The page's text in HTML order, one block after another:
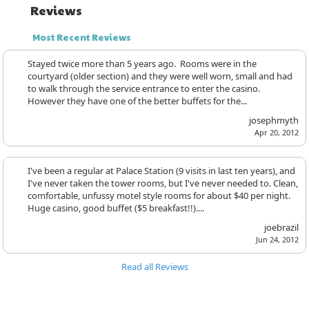
Reviews
Most Recent Reviews
Stayed twice more than 5 years ago. Rooms were in the
courtyard (older section) and they were well worn, small and had
to walk through the service entrance to enter the casino.
However they have one of the better buffets for the...
josephmyth
Apr 20, 2012
I've been a regular at Palace Station (9 visits in last ten years), and
I've never taken the tower rooms, but I've never needed to. Clean,
comfortable, unfussy motel style rooms for about $40 per night.
Huge casino, good buffet ($5 breakfast!!)....
joebrazil
Jun 24, 2012
Read all Reviews